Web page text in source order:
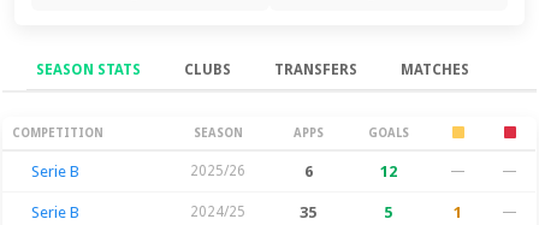
SEASON STATS CLUBS TRANSFERS MATCHES
Season Stats
COMPETITION SEASON APPS GOALS
Serie B 2025/26 6 12 — —
Serie B 2024/25 35 5 1 —